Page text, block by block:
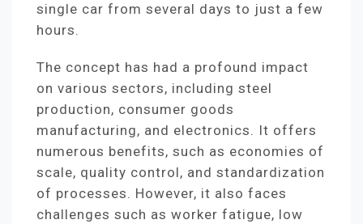
single car from several days to just a few
hours.
The concept has had a profound impact
on various sectors, including steel
production, consumer goods
manufacturing, and electronics. It offers
numerous benefits, such as economies of
scale, quality control, and standardization
of processes. However, it also faces
challenges such as worker fatigue, low